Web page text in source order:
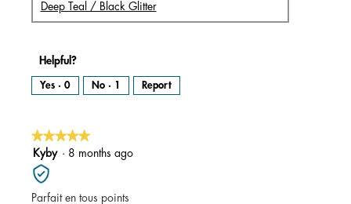
Deep Teal / Black Glitter
Helpful?
Yes · 0 No · 1 Report
★★★★★
★★★★★
5
out
of
5
Kyby · 8 months ago
Parfait en tous points